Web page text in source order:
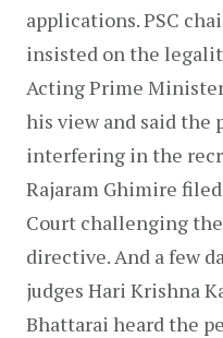
applications. PSC
insisted on the
Acting Prime
his view and said the
interfering in the
Rajaram Ghimire
Court challenging
directive. And a few
judges Hari Krishna
Bhattarai heard the